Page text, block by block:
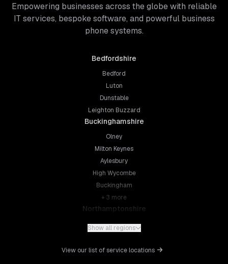
Empowering businesses across the globe with reliable
IT services, bespoke software, and powerful business
phone systems.
Bedfordshire
Bedford
Luton
Dunstable
Leighton Buzzard
Buckinghamshire
Olney
Milton Keynes
Aylesbury
High Wycombe
Buckingham
+ 3 more
Northamptonshire
Northampton
Wellingborough
Show all regions
View our list of service locations